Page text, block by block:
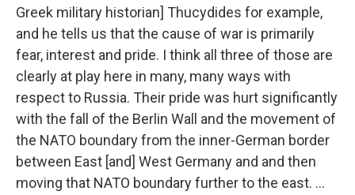
Greek military historian] Thucydides for example,
and he tells us that the cause of war is primarily
fear, interest and pride. I think all three of those are
clearly at play here in many, many ways with
respect to Russia. Their pride was hurt significantly
with the fall of the Berlin Wall and the movement of
the NATO boundary from the inner-German border
between East [and] West Germany and and then
moving that NATO boundary further to the east. ...